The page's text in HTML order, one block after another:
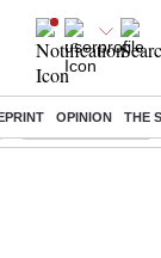
OPINION THE
Income tax return